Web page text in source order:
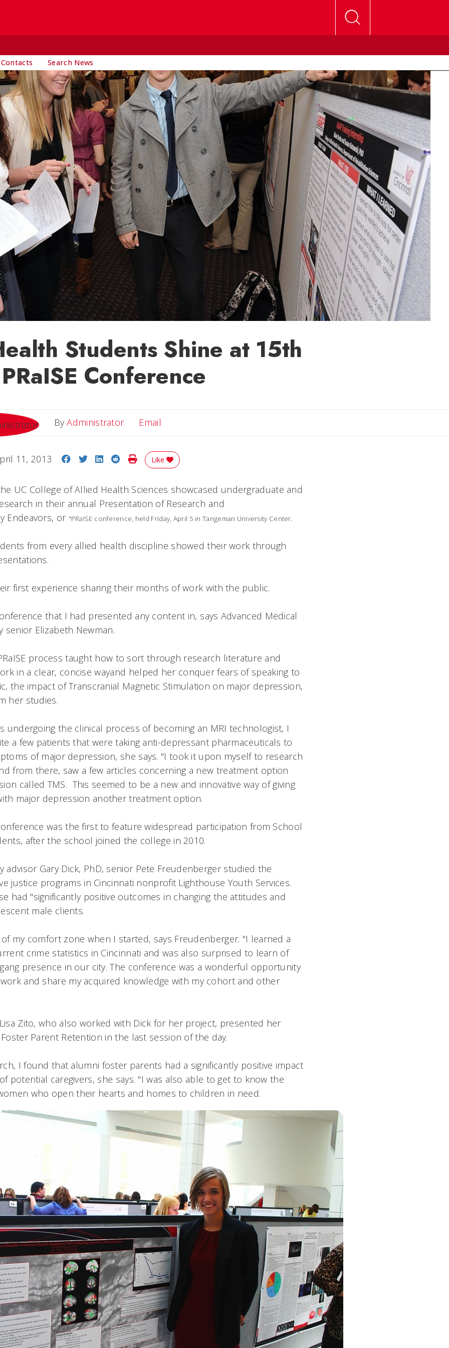
Search News
Students Shine at 15th
Conference
ByAdministrator Email
11, 2013 Share on Facebook
Share on Twitter
Share on LinkedIn
Share on Reddit
Print Story
Like
UC College of Allied Health Sciences showcased undergraduate and
in their annual Presentation of Research and
Endeavors, or "PRaISE conference, held Friday, April 5 in Tangeman University Center.
from every allied health discipline showed their work through
first experience sharing their months of work with the public.
that I had presented any content in, says Advanced Medical
senior Elizabeth Newman.
process taught how to sort through research literature and
in a clear, concise wayand helped her conquer fears of speaking to
the impact of Transcranial Magnetic Stimulation on major depression,
her studies.
undergoing the clinical process of becoming an MRI technologist, I
a few patients that were taking anti-depressant pharmaceuticals to
of major depression, she says. "I took it upon myself to research
from there, saw a few articles concerning a new treatment option
called TMS. This seemed to be a new and innovative way of giving
major depression another treatment option.
conference was the first to feature widespread participation from School
after the school joined the college in 2010.
advisor Gary Dick, PhD, senior Pete Freudenberger studied the
justice programs in Cincinnati nonprofit Lighthouse Youth Services.
had "significantly positive outcomes in changing the attitudes and
male clients.
my comfort zone when I started, says Freudenberger. "I learned a
crime statistics in Cincinnati and was also surprised to learn of
presence in our city. The conference was a wonderful opportunity
and share my acquired knowledge with my cohort and other
Zito, who also worked with Dick for her project, presented her
Parent Retention in the last session of the day.
I found that alumni foster parents had a significantly positive impact
potential caregivers, she says. "I was also able to get to know the
who open their hearts and homes to children in need.